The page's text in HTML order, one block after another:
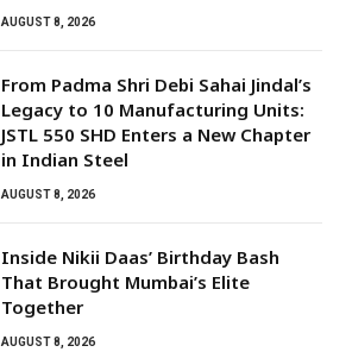
AUGUST 8, 2026
From Padma Shri Debi Sahai Jindal’s
Legacy to 10 Manufacturing Units:
JSTL 550 SHD Enters a New Chapter
in Indian Steel
AUGUST 8, 2026
Inside Nikii Daas’ Birthday Bash
That Brought Mumbai’s Elite
Together
AUGUST 8, 2026